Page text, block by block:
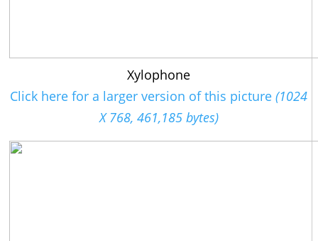
Xylophone
Click here for a larger version of this picture (1024
X 768, 461,185 bytes)